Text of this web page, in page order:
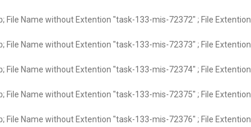
File Name without Extention "task-133-mis-72372" ; File Extention
File Name without Extention "task-133-mis-72373" ; File Extention
File Name without Extention "task-133-mis-72374" ; File Extention
File Name without Extention "task-133-mis-72375" ; File Extention
File Name without Extention "task-133-mis-72376" ; File Extention